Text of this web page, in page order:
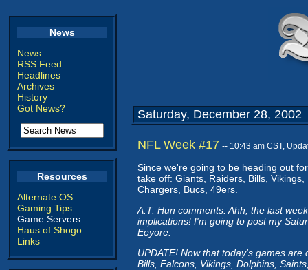
News
News
RSS Feed
Headlines
Archives
History
Got News?
Resources
Alternate OS
Gaming Tips
Game Servers
Haus of Shogo
Links
Saturday, December 28, 2002
NFL Week #17 -- 10:43 am CST,
Since we're going to be heading out
take off: Giants, Raiders, Bills,
Chargers, Bucs, 49ers.
A.T. Hun comments: Ahh, the last
implications! I'm going to post my
Eeyore.
UPDATE! Now that today's games
Bills, Falcons, Vikings, Dolphins,